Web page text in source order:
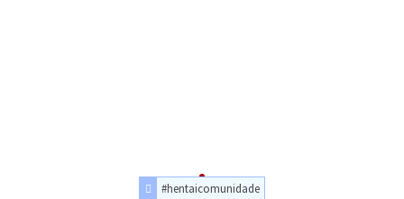
#hentaicomunidade